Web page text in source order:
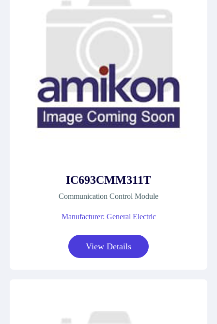
IC693CMM311T
Communication Control Module
Manufacturer: General Electric
View Details